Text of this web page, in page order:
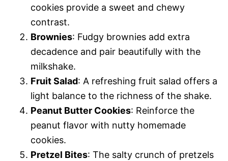
cookies provide a sweet and chewy
contrast.
Brownies: Fudgy brownies add extra
decadence and pair beautifully with the
milkshake.
Fruit Salad: A refreshing fruit salad offers a
light balance to the richness of the shake.
Peanut Butter Cookies: Reinforce the
peanut flavor with nutty homemade
cookies.
Pretzel Bites: The salty crunch of pretzels